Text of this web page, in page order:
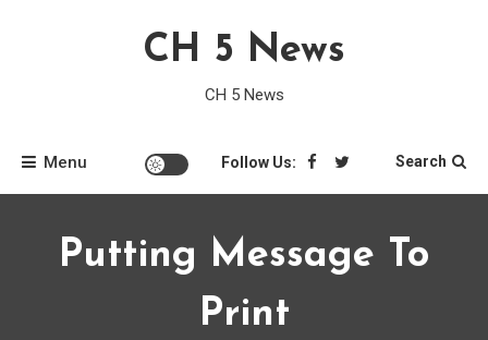
CH 5 News
CH 5 News
Menu Follow Us: Search
Putting Message To
Print